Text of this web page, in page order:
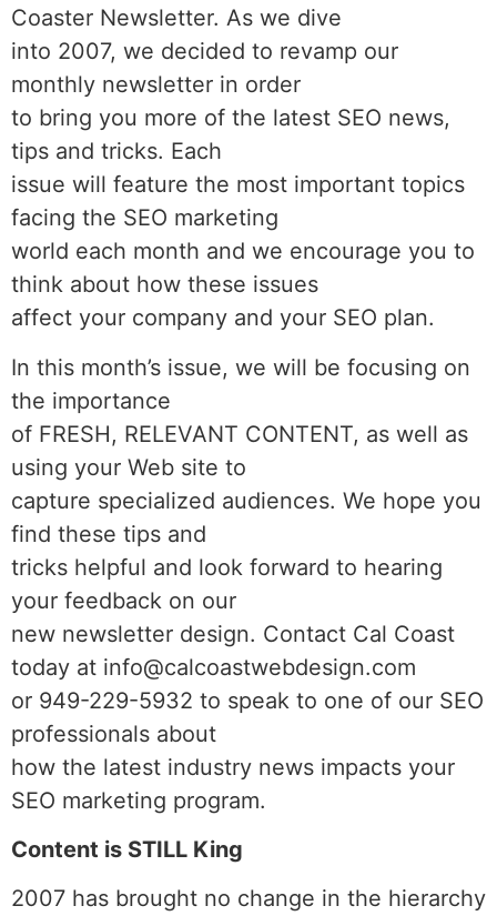
Coaster Newsletter. As we dive
into 2007, we decided to revamp our
monthly newsletter in order
to bring you more of the latest SEO news,
tips and tricks. Each
issue will feature the most important topics
facing the SEO marketing
world each month and we encourage you to
think about how these issues
affect your company and your SEO plan.
In this month’s issue, we will be focusing on
the importance
of FRESH, RELEVANT CONTENT, as well as
using your Web site to
capture specialized audiences. We hope you
find these tips and
tricks helpful and look forward to hearing
your feedback on our
new newsletter design. Contact Cal Coast
today at info@calcoastwebdesign.com
or 949-229-5932 to speak to one of our SEO
professionals about
how the latest industry news impacts your
SEO marketing program.
Content is STILL King
2007 has brought no change in the hierarchy